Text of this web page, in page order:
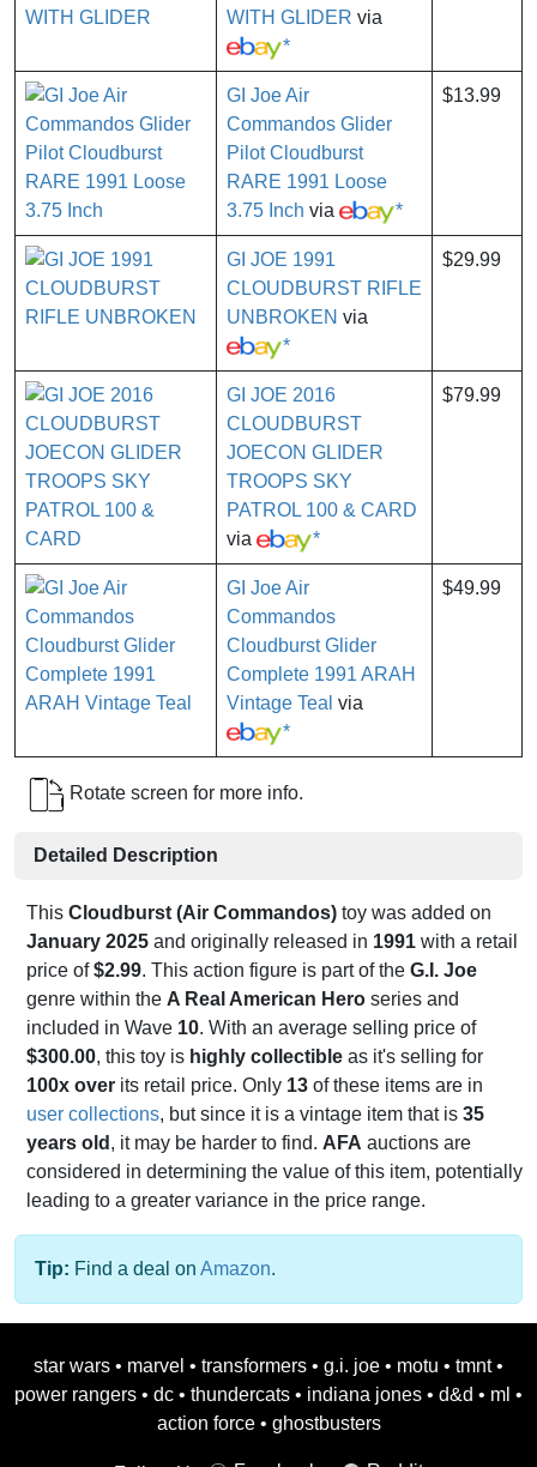
WITH GLIDER via
*
GI Joe Air
Commandos Glider
Pilot Cloudburst
RARE 1991 Loose
3.75 Inch via *
$13.99
GI JOE 1991
CLOUDBURST RIFLE
UNBROKEN via
*
$29.99
GI JOE 2016
CLOUDBURST
JOECON GLIDER
TROOPS SKY
PATROL 100 & CARD
via
*
$79.99
GI Joe Air
Commandos
Cloudburst Glider
Complete 1991 ARAH
Vintage Teal via
*
$49.99
Rotate screen for more info.
Detailed Description
This Cloudburst (Air Commandos) toy was added on
January 2025 and originally released in 1991 with a retail
price of$2.99. This action figure is part of the G.I. Joe
genre within the A Real American Hero series and
included in Wave 10. With an average selling price of
$300.00, this toy is highly collectible as it's selling for
100x over its retail price. Only 13 of these items are in
user collections, but since it is a vintage item that is 35
years old , it may be harder to find. AFA auctions are
considered in determining the value of this item, potentially
leading to a greater variance in the price range.
Tip: Find a deal on Amazon.
star wars • marvel • transformers • g.i. joe • motu • tmnt •
power rangers • dc • thundercats • indiana jones • d&d • ml •
action force • ghostbusters